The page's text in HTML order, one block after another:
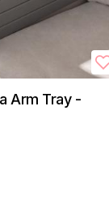
Arm Tray -